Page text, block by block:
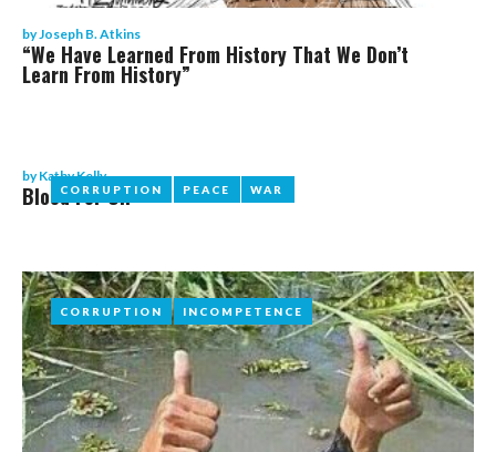
byJoseph B. Atkins
“We Have Learned From History That We Don’t
Learn From History”
CORRUPTION PEACE WAR
byKathy Kelly
CORRUPTION PEACE WAR
Blood For Oil
CORRUPTION INCOMPETENCE
CORRUPTION INCOMPETENCE